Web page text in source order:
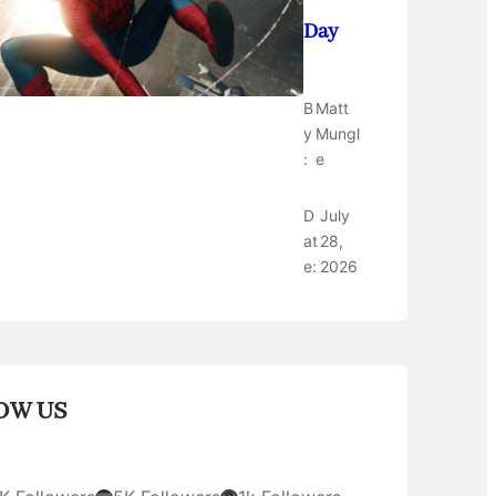
Day
B
y
:
Matt
Mungl
e
D
at
e:
July
28,
2026
US